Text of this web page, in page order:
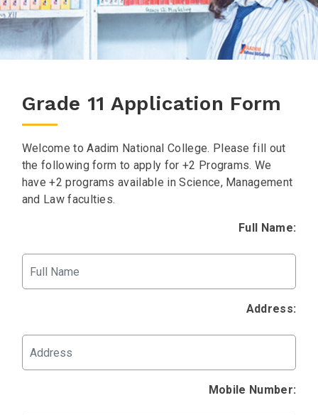
Grade 11 Application Form
Welcome to Aadim National College. Please fill out
the following form to apply for +2 Programs. We
have +2 programs available in Science, Management
and Law faculties.
Full Name:
Address:
Mobile Number: